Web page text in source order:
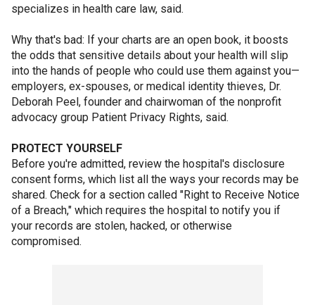
specializes in health care law, said.
Why that's bad: If your charts are an open book, it boosts
the odds that sensitive details about your health will slip
into the hands of people who could use them against you—
employers, ex-spouses, or medical identity thieves, Dr.
Deborah Peel, founder and chairwoman of the nonprofit
advocacy group Patient Privacy Rights, said.
PROTECT YOURSELF
Before you're admitted, review the hospital's disclosure
consent forms, which list all the ways your records may be
shared. Check for a section called "Right to Receive Notice
of a Breach," which requires the hospital to notify you if
your records are stolen, hacked, or otherwise
compromised.